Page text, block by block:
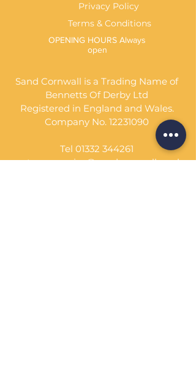
Privacy Policy
Terms & Conditions
OPENING HOURS Always
open
Sand Cornwall is a Trading Name of
Bennetts Of Derby Ltd
Registered in England and Wales.
Company No. 12231090
Tel 01332 344261
customerservice@sandcornwall.co.uk